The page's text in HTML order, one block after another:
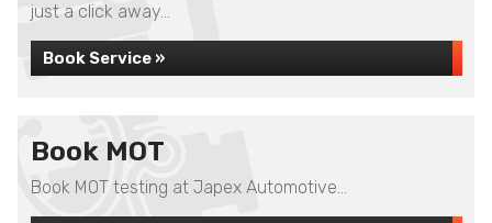
just a click away...
Book Service »
Book MOT
Book MOT testing at Japex Automotive...